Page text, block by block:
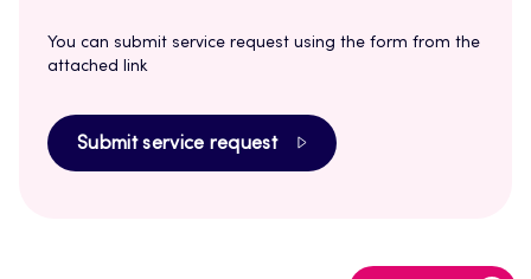
You can submit service request using the form from the
attached link
Submit service request